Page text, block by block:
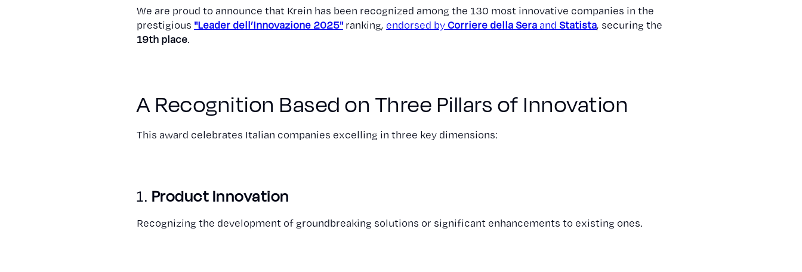
We are proud to announce that Krein has been recognized among the 130 most innovative companies in the
prestigious "Leader dell’Innovazione 2025"ranking, endorsed by Corriere della Seraand Statista, securing the
19th place.
A Recognition Based on Three Pillars of Innovation
This award celebrates Italian companies excelling in three key dimensions:
1. Product Innovation
Recognizing the development of groundbreaking solutions or significant enhancements to existing ones.